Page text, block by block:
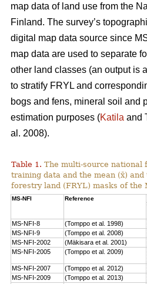
map data of land use from the
Finland. The survey’s
digital map data source since
map data are used to separate
other land classes (an output is
to stratify FRYL and
bogs and fens, mineral soil and
estimation purposes (Katila and
al. 2008).
Table 1. The multi-source national
training data and the mean (x̄)
forestry land (FRYL) masks of the
MS-NFI Reference
MS-NFI-8 (Tomppo et al. 1998)
MS-NFI-9
(Tomppo et al. 2008)
MS-NFI-2002
(Mäkisara et al. 2001)
MS-NFI-2005
(Tomppo et al. 2009)
MS-NFI-2007 (Tomppo et al. 2012)
MS-NFI-2009
(Tomppo et al. 2013)